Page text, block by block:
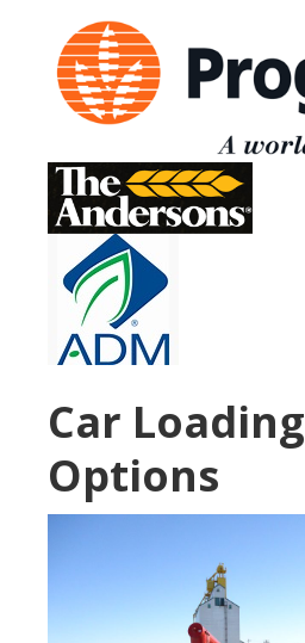
Car Loading
Options